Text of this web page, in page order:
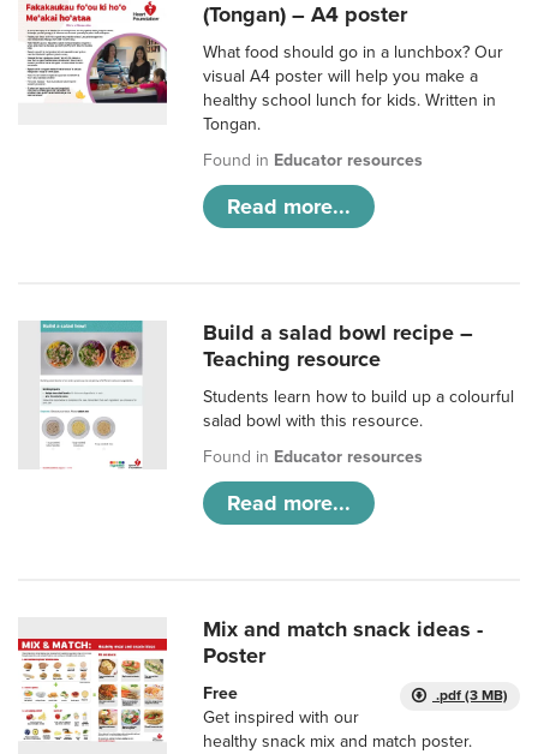
(Tongan) – A4 poster
What food should go in a lunchbox? Our
visual A4 poster will help you make a
healthy school lunch for kids. Written in
Tongan.
Found in Educator resources
Read more...
Build a salad bowl recipe –
Teaching resource
Students learn how to build up a colourful
salad bowl with this resource.
Found in Educator resources
Read more...
Mix and match snack ideas -
Poster
.pdf (3 MB)
Free
Get inspired with our
healthy snack mix and match poster.